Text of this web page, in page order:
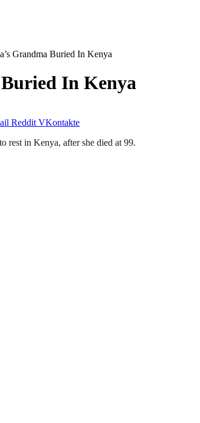
Grandma Buried In Kenya
In Kenya
Reddit VKontakte
rest in Kenya, after she died at 99.